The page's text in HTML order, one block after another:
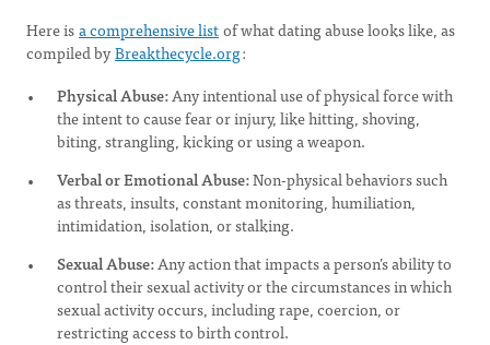
Here isa comprehensive listof what dating abuse looks like, as
compiled byBreakthecycle.org:
Physical Abuse:Any intentional use of physical force with
the intent to cause fear or injury, like hitting, shoving,
biting, strangling, kicking or using a weapon.
Verbal or Emotional Abuse:Non-physical behaviors such
as threats, insults, constant monitoring, humiliation,
intimidation, isolation, or stalking.
Sexual Abuse:Any action that impacts a person’s ability to
control their sexual activity or the circumstances in which
sexual activity occurs, including rape, coercion, or
restricting access to birth control.